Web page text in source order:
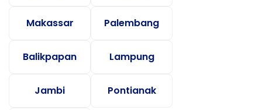
Makassar Palembang
Balikpapan Lampung
Jambi Pontianak